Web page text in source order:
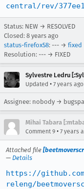
central/rev/
Status: NEW → RESOLVED
Closed: 8 years ago
status-firefox58: --- → fixed
Resolution: --- → FIXED
Sylvestre Ledru
Updated • 7 years ago
Assignee: nobody →
Mihai Tabara
Comment 9 • 7 years
Attached file
— Details
https://
releng/